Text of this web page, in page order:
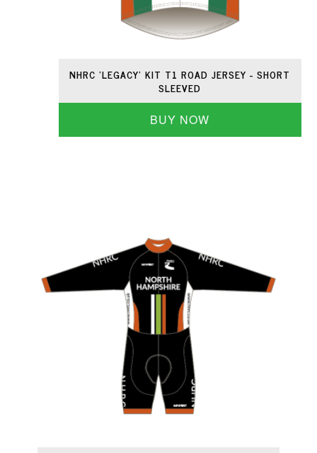
NHRC 'LEGACY' KIT T1 ROAD JERSEY - SHORT
SLEEVED
BUY NOW